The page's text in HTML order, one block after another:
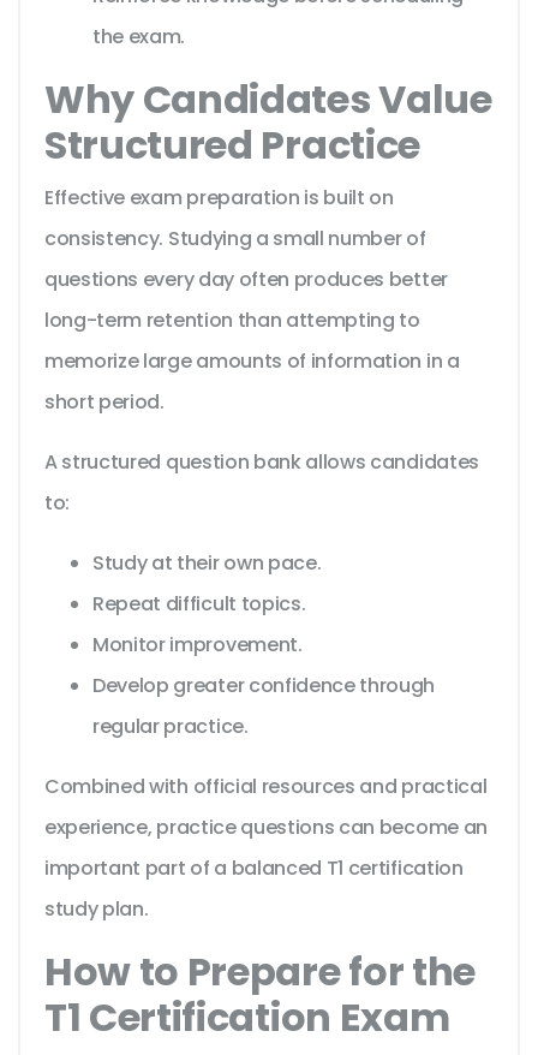
the exam.
Why Candidates Value
Structured Practice
Effective exam preparation is built on
consistency. Studying a small number of
questions every day often produces better
long-term retention than attempting to
memorize large amounts of information in a
short period.
A structured question bank allows candidates
to:
Study at their own pace.
Repeat difficult topics.
Monitor improvement.
Develop greater confidence through
regular practice.
Combined with official resources and practical
experience, practice questions can become an
important part of a balanced T1 certification
study plan.
How to Prepare for the
T1 Certification Exam